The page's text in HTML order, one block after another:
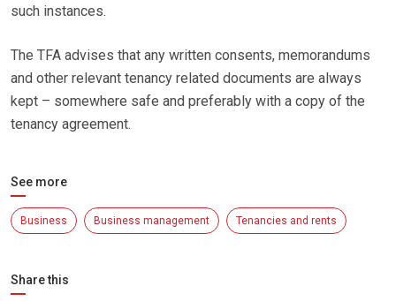
such instances.
The TFA advises that any written consents, memorandums
and other relevant tenancy related documents are always
kept – somewhere safe and preferably with a copy of the
tenancy agreement.
See more
Business Business management Tenancies and rents
Share this